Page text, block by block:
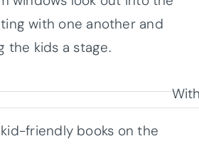
with one another and
the kids a stage.
friendly books on the